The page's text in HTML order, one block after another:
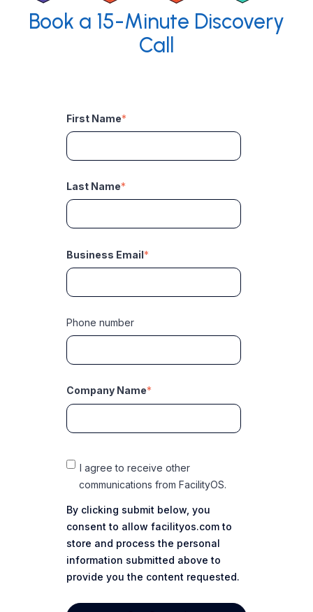
Book a 15-Minute Discovery
Call
First Name*
Last Name*
Business Email*
Phone number
Company Name*
I agree to receive other
communications from FacilityOS.
By clicking submit below, you
consent to allow facilityos.com to
store and process the personal
information submitted above to
provide you the content requested.